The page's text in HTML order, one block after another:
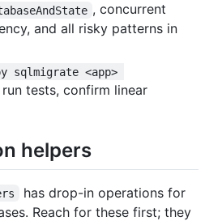
, concurrent
and all risky patterns in
sqlmigrate <app>
run tests, confirm linear
helpers
has drop-in operations for
Reach for these first; they